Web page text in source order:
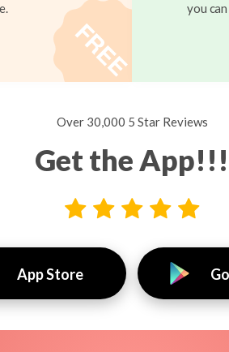
you
Over 30,000 5 Star Reviews
Get the App!!!
App Store